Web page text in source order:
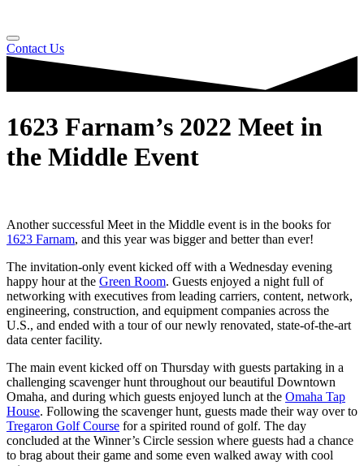
Contact Us
1623 Farnam’s 2022 Meet in
the Middle Event
Another successful Meet in the Middle event is in the books for
1623 Farnam, and this year was bigger and better than ever!
The invitation-only event kicked off with a Wednesday evening
happy hour at the Green Room. Guests enjoyed a night full of
networking with executives from leading carriers, content, network,
engineering, construction, and equipment companies across the
U.S., and ended with a tour of our newly renovated, state-of-the-art
data center facility.
The main event kicked off on Thursday with guests partaking in a
challenging scavenger hunt throughout our beautiful Downtown
Omaha, and during which guests enjoyed lunch at the Omaha Tap
House. Following the scavenger hunt, guests made their way over to
Tregaron Golf Course for a spirited round of golf. The day
concluded at the Winner’s Circle session where guests had a chance
to brag about their game and some even walked away with cool